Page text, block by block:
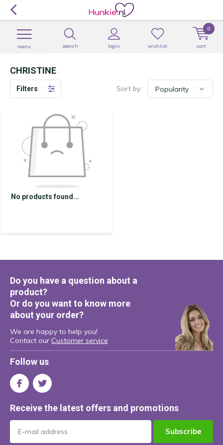
search login
menu wishlist cart
0
CHRISTINE
Filters Sort by:
No products found...
Do you have a question about a
product?
Or do you want to know more
about your order?
We are happy to help you!
Contact our Customer service
Follow us
Receive the latest offers and promotions
Subscribe